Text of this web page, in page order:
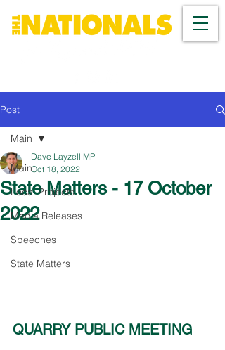
Post
Main
Local Projects
Media Releases
Speeches
State Matters
Main
State Matters - 17 October
2022
Dave Layzell MP
Oct 18, 2022
QUARRY PUBLIC MEETING